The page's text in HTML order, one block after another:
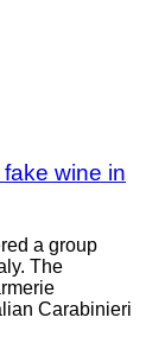
wine in
a group
The
Carabinieri